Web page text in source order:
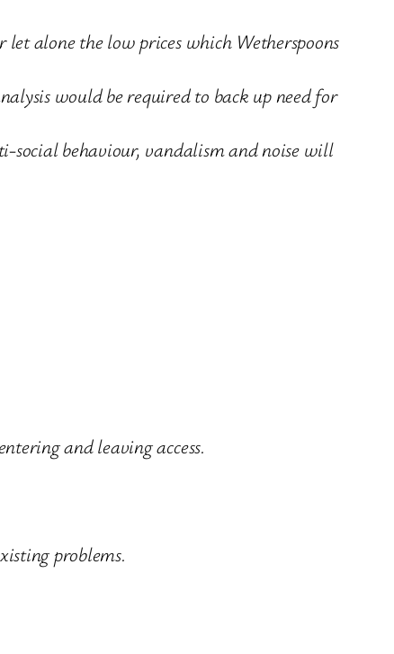
alone the low prices which Wetherspoons
would be required to back up need for
social behaviour, vandalism and noise will
and leaving access.
problems.